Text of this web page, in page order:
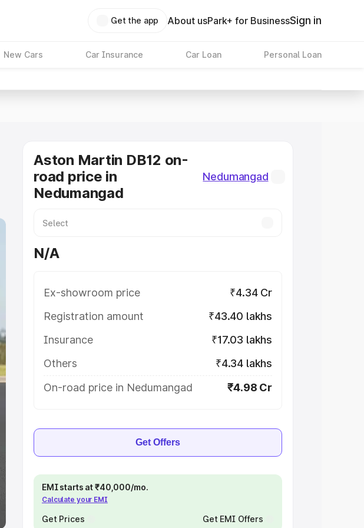
Get the app About usPark+ for BusinessSign in
New Cars Car Insurance Car Loan Personal Loan
Aston Martin DB12 on-
road price in
Nedumangad
Nedumangad
N/A
Ex-showroom price
₹4.34 Cr
Registration amount
₹43.40 lakhs
Insurance
₹17.03 lakhs
Others
₹4.34 lakhs
On-road price in Nedumangad
₹4.98 Cr
Get Offers
EMI starts at ₹40,000/mo.
Calculate your EMI
Get Prices Get EMI Offers